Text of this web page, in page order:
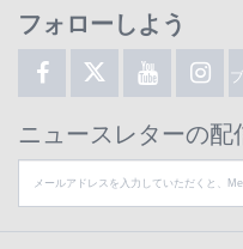
フォローしよう
ニュースレターの配